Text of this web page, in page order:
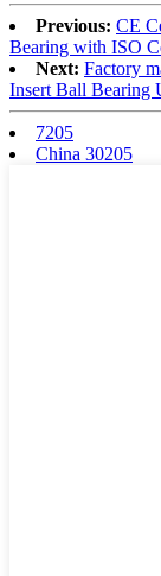
Previous: CE
Bearing with ISO
Next: Factory
Insert Ball Bearing
7205
China 30205